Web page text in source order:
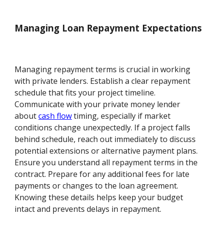
Managing Loan Repayment Expectations
Managing repayment terms is crucial in working
with private lenders. Establish a clear repayment
schedule that fits your project timeline.
Communicate with your private money lender
aboutcash flowtiming, especially if market
conditions change unexpectedly. If a project falls
behind schedule, reach out immediately to discuss
potential extensions or alternative payment plans.
Ensure you understand all repayment terms in the
contract. Prepare for any additional fees for late
payments or changes to the loan agreement.
Knowing these details helps keep your budget
intact and prevents delays in repayment.